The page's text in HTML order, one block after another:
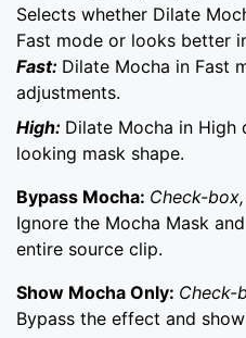
Selects whether Dilate
Fast mode or looks better
Fast: Dilate Mocha in Fast
adjustments.
High: Dilate Mocha in
looking mask shape.
Bypass Mocha: Check-
Ignore the Mocha Mask
entire source clip.
Show Mocha Only: Check-
Bypass the effect and